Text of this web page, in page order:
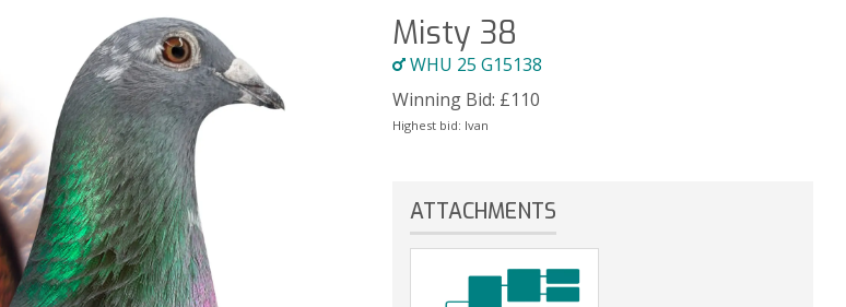
Misty 38
WHU 25 G15138
Winning Bid: £110
Highest bid: Ivan
ATTACHMENTS